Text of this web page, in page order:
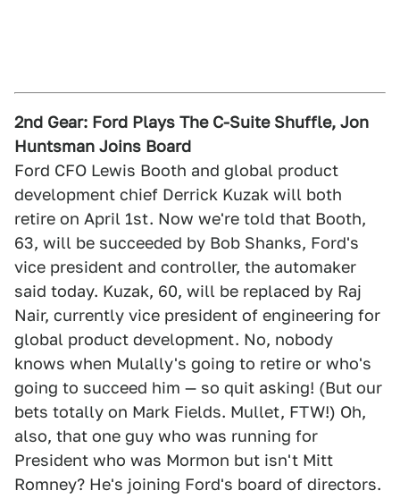
2nd Gear: Ford Plays The C-Suite Shuffle, Jon
Huntsman Joins Board
Ford CFO Lewis Booth and global product
development chief Derrick Kuzak will both
retire on April 1st. Now we're told that Booth,
63, will be succeeded by Bob Shanks, Ford's
vice president and controller, the automaker
said today. Kuzak, 60, will be replaced by Raj
Nair, currently vice president of engineering for
global product development. No, nobody
knows when Mulally's going to retire or who's
going to succeed him — so quit asking! (But our
bets totally on Mark Fields. Mullet, FTW!) Oh,
also, that one guy who was running for
President who was Mormon but isn't Mitt
Romney? He's joining Ford's board of directors.